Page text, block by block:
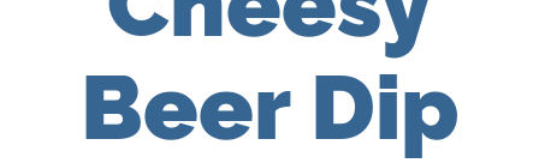
Beer Dip